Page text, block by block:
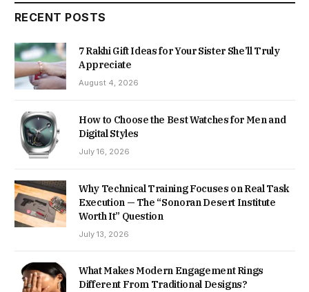
RECENT POSTS
7 Rakhi Gift Ideas for Your Sister She’ll Truly
Appreciate
August 4, 2026
How to Choose the Best Watches for Men and
Digital Styles
July 16, 2026
Why Technical Training Focuses on Real Task
Execution — The “Sonoran Desert Institute
Worth It” Question
July 13, 2026
What Makes Modern Engagement Rings
Different From Traditional Designs?